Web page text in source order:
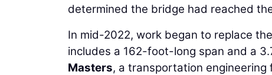
determined the bridge had reached
In mid-2022, work began to replace
includes a 162-foot-long span and a
Masters, a transportation engineering